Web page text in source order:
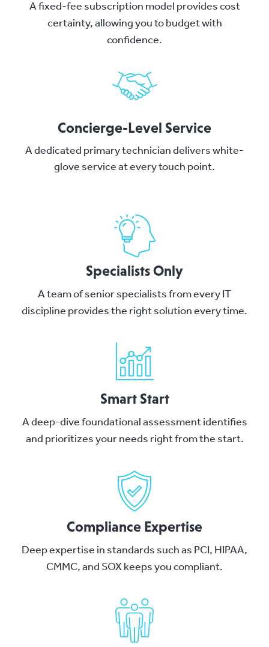
A fixed-fee subscription model provides cost
certainty, allowing you to budget with
confidence.
Concierge-Level Service
A dedicated primary technician delivers white-
glove service at every touch point.
Specialists Only
A team of senior specialists from every IT
discipline provides the right solution every time.
Smart Start
A deep-dive foundational assessment identifies
and prioritizes your needs right from the start.
Compliance Expertise
Deep expertise in standards such as PCI, HIPAA,
CMMC, and SOX keeps you compliant.